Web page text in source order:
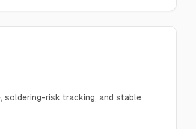
soldering-risk tracking, and stable